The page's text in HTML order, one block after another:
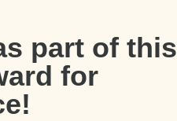
part of this
for